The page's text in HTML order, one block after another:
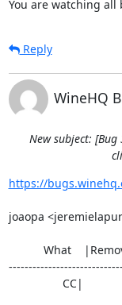
You are watching all
Reply
WineHQ
New subject:
https://
joaopa